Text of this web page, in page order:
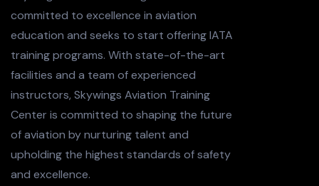
committed to excellence in aviation
education and seeks to start offering IATA
training programs. With state-of-the-art
facilities and a team of experienced
instructors, Skywings Aviation Training
Center is committed to shaping the future
of aviation by nurturing talent and
upholding the highest standards of safety
and excellence.